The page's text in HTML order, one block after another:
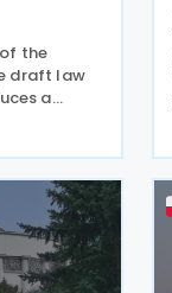
the
draft law
a
to
VAT